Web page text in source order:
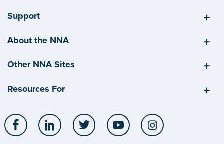
Support
About the NNA
Other NNA Sites
Resources For
Facebook LinkedIn Twitter YouTube